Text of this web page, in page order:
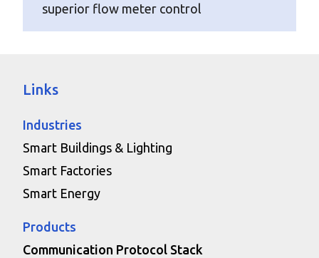
superior flow meter control
Links
Industries
Smart Buildings & Lighting
Smart Factories
Smart Energy
Products
Communication Protocol Stack